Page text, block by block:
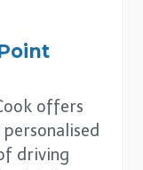
offers
driving